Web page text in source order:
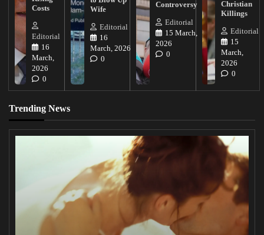
Costs
Editorial
16
March,
2026
0
Wife
Editorial
16
March, 2026
0
Controversy
Editorial
15 March,
2026
0
Christian
Killings
Editorial
15
March,
2026
0
Trending News